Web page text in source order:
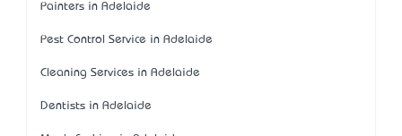
Painters in Adelaide
Pest Control Service in Adelaide
Cleaning Services in Adelaide
Dentists in Adelaide